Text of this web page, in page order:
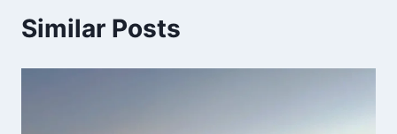
Similar Posts